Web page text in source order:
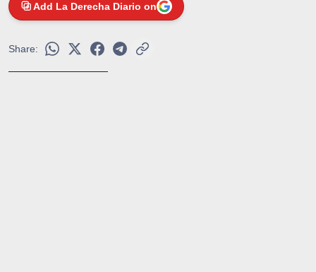
Add La Derecha Diario on
Share: